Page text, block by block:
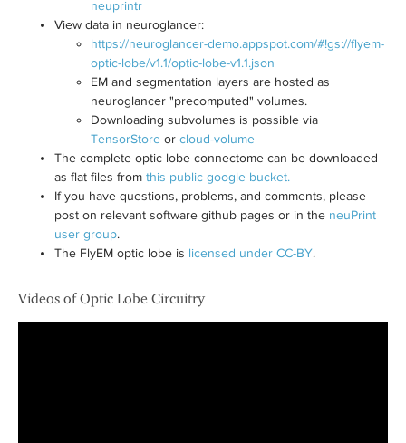
neuprintr
View data in neuroglancer:
https://neuroglancer-demo.appspot.com/#!gs://flyem-
optic-lobe/v1.1/optic-lobe-v1.1.json
EM and segmentation layers are hosted as
neuroglancer "precomputed" volumes.
Downloading subvolumes is possible via
TensorStore or cloud-volume
The complete optic lobe connectome can be downloaded
as flat files from this public google bucket.
If you have questions, problems, and comments, please
post on relevant software github pages or in the neuPrint
user group.
The FlyEM optic lobe is licensed under CC-BY.
Videos of Optic Lobe Circuitry